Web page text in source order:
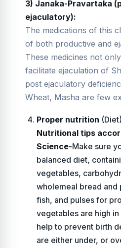
3) Janaka-Pravartaka
ejaculatory):
The medications of this
of both productive and
These medicines not
facilitate ejaculation of
post ejaculatory
Wheat, Masha are few
Proper nutrition (Diet)
Nutritional tips
Science-Make sure
balanced diet,
vegetables,
wholemeal bread and
fish, and pulses for
vegetables are high
help to prevent birth
are either under, or